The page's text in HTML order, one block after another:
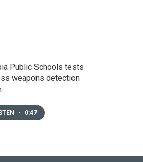
Public Schools tests
weapons detection
• 0:47